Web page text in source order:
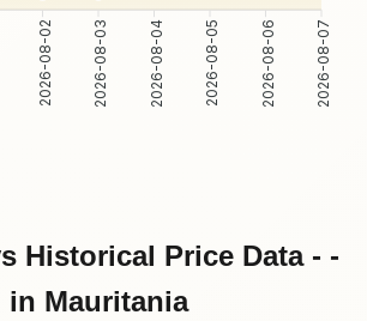
2026-08-02 2026-08-03 2026-08-04 2026-08-05 2026-08-06 2026-08-07
Historical Price Data - -
in Mauritania